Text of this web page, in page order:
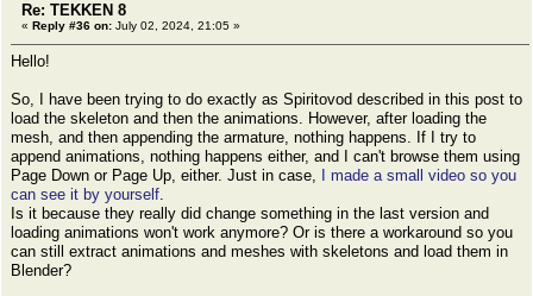
Re: TEKKEN 8
« Reply #36 on: July 02, 2024, 21:05 »
Hello!
So, I have been trying to do exactly as Spiritovod described in this post to
load the skeleton and then the animations. However, after loading the
mesh, and then appending the armature, nothing happens. If I try to
append animations, nothing happens either, and I can't browse them using
Page Down or Page Up, either. Just in case,
I made a small video so you
can see it by yourself.
Is it because they really did change something in the last version and
loading animations won't work anymore? Or is there a workaround so you
can still extract animations and meshes with skeletons and load them in
Blender?